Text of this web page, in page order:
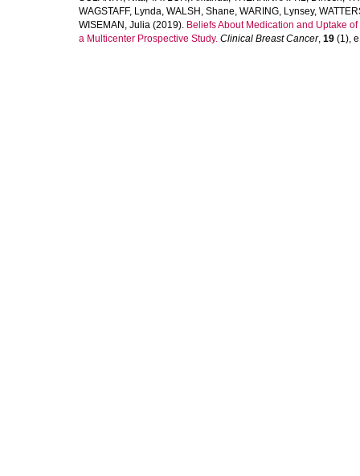
WAGSTAFF, Lynda, WALSH, Shane, WARING, Lynsey,
WISEMAN, Julia (2019). Beliefs About Medication and Uptake
a Multicenter Prospective Study. Clinical Breast Cancer, 19 (1),